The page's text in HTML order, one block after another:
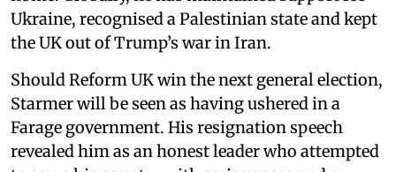
Ukraine, recognised a Palestinian state and kept
the UK out of Trump’s war in Iran.
Should Reform UK win the next general election,
Starmer will be seen as having ushered in a
Farage government. His resignation speech
revealed him as an honest leader who attempted